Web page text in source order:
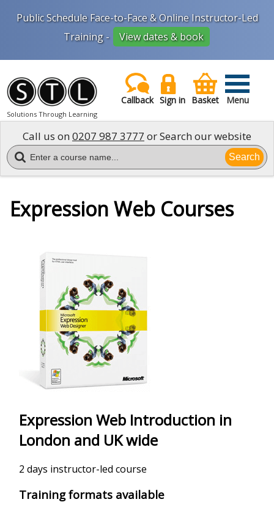
Public Schedule Face-to-Face & Online Instructor-Led
Training -
View dates & book
Solutions Through Learning
Callback Sign in Basket Menu
Call us on0207 987 3777 or Search our website
Search
Expression Web Courses
Expression Web Introduction in
London and UK wide
2 days instructor-led course
Training formats available